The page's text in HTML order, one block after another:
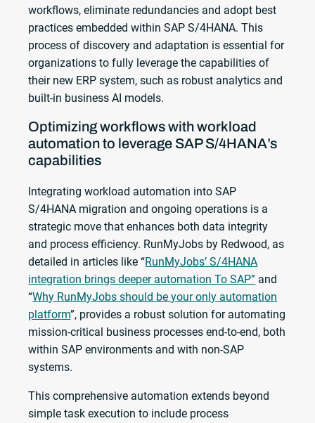
workflows, eliminate redundancies and adopt best
practices embedded within SAP S/4HANA. This
process of discovery and adaptation is essential for
organizations to fully leverage the capabilities of
their new ERP system, such as robust analytics and
built-in business AI models.
Optimizing workflows with workload
automation to leverage SAP S/4HANA’s
capabilities
Integrating workload automation into SAP
S/4HANA migration and ongoing operations is a
strategic move that enhances both data integrity
and process efficiency. RunMyJobs by Redwood, as
detailed in articles like “RunMyJobs’ S/4HANA
integration brings deeper automation To SAP” and
“Why RunMyJobs should be your only automation
platform”, provides a robust solution for automating
mission-critical business processes end-to-end, both
within SAP environments and with non-SAP
systems.
This comprehensive automation extends beyond
simple task execution to include process